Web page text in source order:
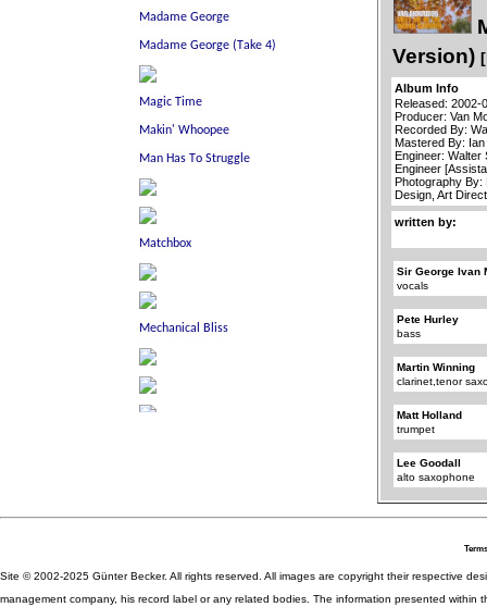
Version)
Album Info
Released: 2002-
Producer: Van
Recorded By:
Mastered By:
Engineer: Walter
Engineer
Photography
Design, Art
written by:
Sir George Ivan
vocals
Pete Hurley
bass
Martin Winning
clarinet,tenor
Matt Holland
trumpet
Lee Goodall
alto saxophone
Site © 2002-2025 Günter Becker. All rights reserved. All images are copyright their respective
management company, his record label or any related bodies. The information presented